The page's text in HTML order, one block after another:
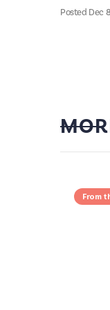
Posted Dec
From